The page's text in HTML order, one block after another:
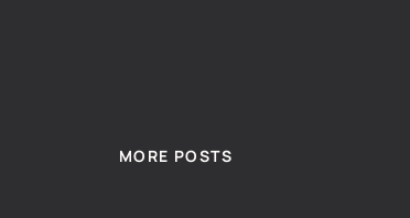
MORE POSTS